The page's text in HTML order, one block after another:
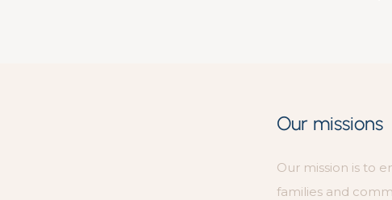
Our missions
Our mission is to
families and